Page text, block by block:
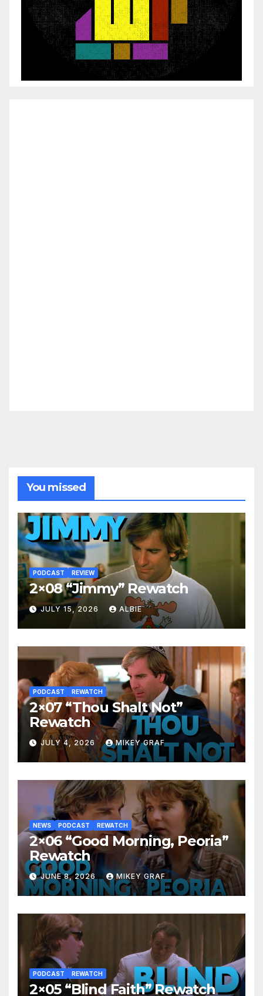
You missed
PODCAST REVIEW
2×08 “Jimmy” Rewatch
JULY 15, 2026 ALBIE
PODCAST REWATCH
2×07 “Thou Shalt Not”
Rewatch
JULY 4, 2026 MIKEY GRAF
NEWS PODCAST REWATCH
2×06 “Good Morning, Peoria”
Rewatch
JUNE 8, 2026 MIKEY GRAF
PODCAST REWATCH
2×05 “Blind Faith” Rewatch